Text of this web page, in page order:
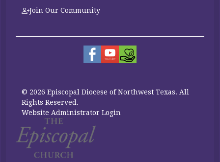
Join Our Community
© 2026 Episcopal Diocese of Northwest Texas. All
Rights Reserved.
Website Administrator Login